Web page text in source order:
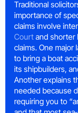
Traditional
importance of
claims involve
Court and shorter
claims. One major
to bring a boat
its shipbuilders,
Another explains
needed because
requiring you to